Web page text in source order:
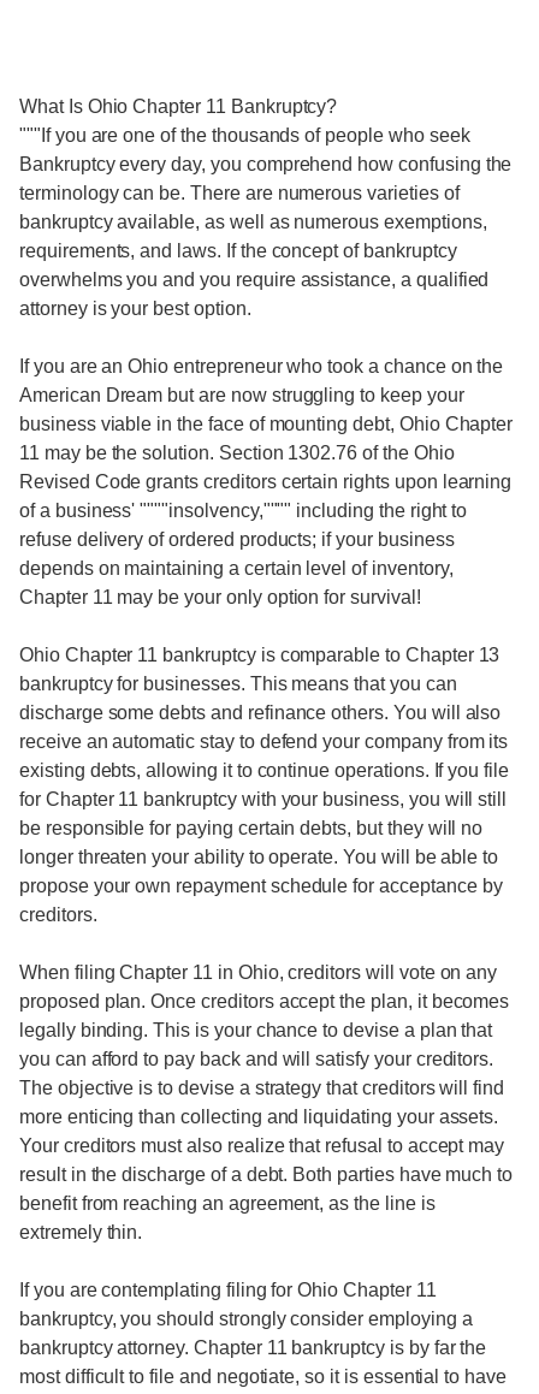
What Is Ohio Chapter 11 Bankruptcy?
"""If you are one of the thousands of people who seek
Bankruptcy every day, you comprehend how confusing the
terminology can be. There are numerous varieties of
bankruptcy available, as well as numerous exemptions,
requirements, and laws. If the concept of bankruptcy
overwhelms you and you require assistance, a qualified
attorney is your best option.
If you are an Ohio entrepreneur who took a chance on the
American Dream but are now struggling to keep your
business viable in the face of mounting debt, Ohio Chapter
11 may be the solution. Section 1302.76 of the Ohio
Revised Code grants creditors certain rights upon learning
of a business' """"insolvency,"""" including the right to
refuse delivery of ordered products; if your business
depends on maintaining a certain level of inventory,
Chapter 11 may be your only option for survival!
Ohio Chapter 11 bankruptcy is comparable to Chapter 13
bankruptcy for businesses. This means that you can
discharge some debts and refinance others. You will also
receive an automatic stay to defend your company from its
existing debts, allowing it to continue operations. If you file
for Chapter 11 bankruptcy with your business, you will still
be responsible for paying certain debts, but they will no
longer threaten your ability to operate. You will be able to
propose your own repayment schedule for acceptance by
creditors.
When filing Chapter 11 in Ohio, creditors will vote on any
proposed plan. Once creditors accept the plan, it becomes
legally binding. This is your chance to devise a plan that
you can afford to pay back and will satisfy your creditors.
The objective is to devise a strategy that creditors will find
more enticing than collecting and liquidating your assets.
Your creditors must also realize that refusal to accept may
result in the discharge of a debt. Both parties have much to
benefit from reaching an agreement, as the line is
extremely thin.
If you are contemplating filing for Ohio Chapter 11
bankruptcy, you should strongly consider employing a
bankruptcy attorney. Chapter 11 bankruptcy is by far the
most difficult to file and negotiate, so it is essential to have